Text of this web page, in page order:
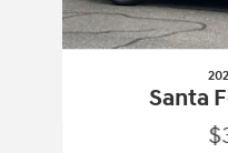
Santa